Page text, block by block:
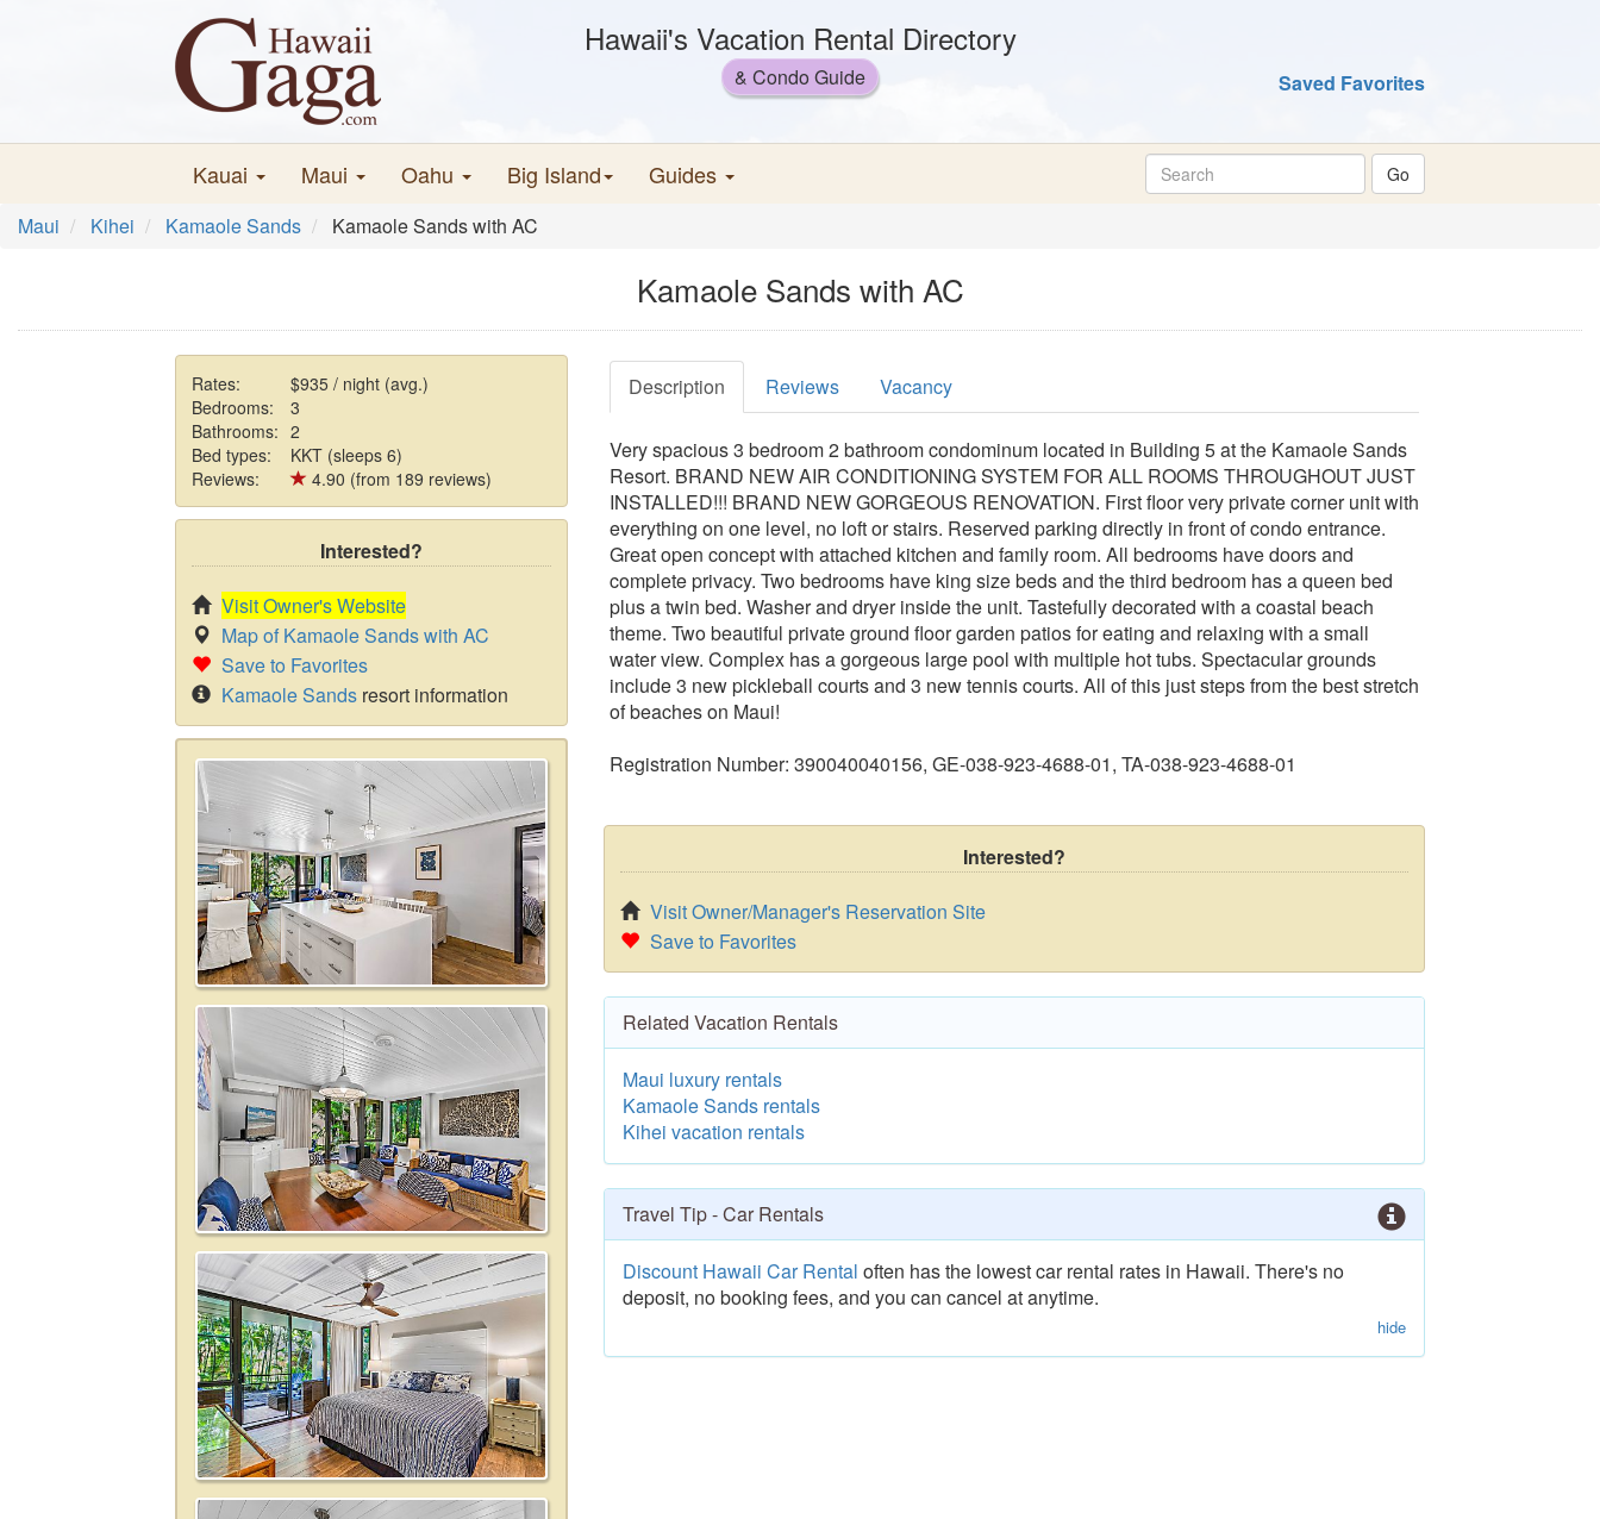
Hawaii's Vacation Rental Directory
& Condo Guide Saved Favorites
Kauai Maui Oahu Big Island Guides
Maui Kihei Kamaole Sands Kamaole Sands with AC
Kamaole Sands with AC
Rates:
$935 / night (avg.)
Bedrooms:
3
Bathrooms: 2
Bed types:
KKT (sleeps 6)
Reviews:
4.90 (from 189 reviews)
Interested?
Visit Owner's Website
Map of Kamaole Sands with AC
Save to Favorites
Kamaole Sands resort information
Description Reviews Vacancy
Very spacious 3 bedroom 2 bathroom condominum located in Building 5 at the Kamaole Sands
Resort. BRAND NEW AIR CONDITIONING SYSTEM FOR ALL ROOMS THROUGHOUT JUST
INSTALLED!!! BRAND NEW GORGEOUS RENOVATION. First floor very private corner unit with
everything on one level, no loft or stairs. Reserved parking directly in front of condo entrance.
Great open concept with attached kitchen and family room. All bedrooms have doors and
complete privacy. Two bedrooms have king size beds and the third bedroom has a queen bed
plus a twin bed. Washer and dryer inside the unit. Tastefully decorated with a coastal beach
theme. Two beautiful private ground floor garden patios for eating and relaxing with a small
water view. Complex has a gorgeous large pool with multiple hot tubs. Spectacular grounds
include 3 new pickleball courts and 3 new tennis courts. All of this just steps from the best stretch
of beaches on Maui!
Registration Number: 390040040156, GE-038-923-4688-01, TA-038-923-4688-01
Interested?
Visit Owner/Manager's Reservation Site
Save to Favorites
Related Vacation Rentals
Maui luxury rentals
Kamaole Sands rentals
Kihei vacation rentals
Travel Tip - Car Rentals
Discount Hawaii Car Rental often has the lowest car rental rates in Hawaii. There's no
deposit, no booking fees, and you can cancel at anytime.
hide